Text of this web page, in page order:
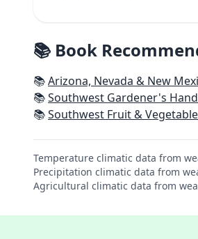
📚 Book
📚Arizona, Nevada & New
📚Southwest Gardener's
📚Southwest Fruit &
Temperature climatic data from
Precipitation climatic data from
Agricultural climatic data from